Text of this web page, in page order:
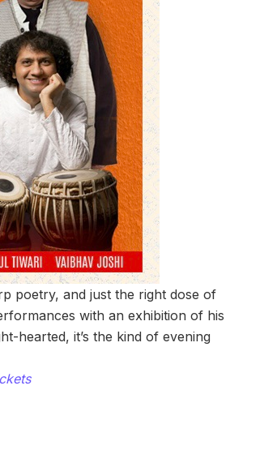
poetry, and just the right dose of
with an exhibition of his
hearted, it’s the kind of evening